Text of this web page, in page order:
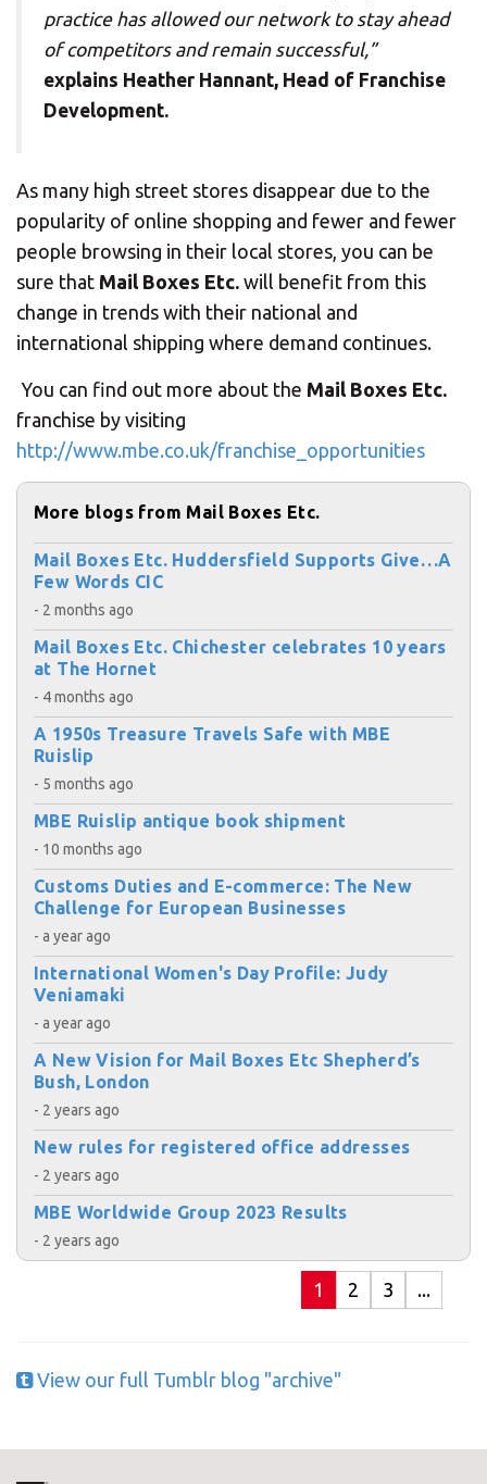
practice has allowed our network to stay ahead
of competitors and remain successful,”
explains Heather Hannant, Head of Franchise
Development.
As many high street stores disappear due to the
popularity of online shopping and fewer and fewer
people browsing in their local stores, you can be
sure that Mail Boxes Etc. will benefit from this
change in trends with their national and
international shipping where demand continues.
You can find out more about the Mail Boxes Etc.
franchise by visiting
http://www.mbe.co.uk/franchise_opportunities
More blogs from Mail Boxes Etc.
Mail Boxes Etc. Huddersfield Supports Give…A
Few Words CIC
- 2 months ago
Mail Boxes Etc. Chichester celebrates 10 years
at The Hornet
- 4 months ago
A 1950s Treasure Travels Safe with MBE
Ruislip
- 5 months ago
MBE Ruislip antique book shipment
- 10 months ago
Customs Duties and E-commerce: The New
Challenge for European Businesses
- a year ago
International Women's Day Profile: Judy
Veniamaki
- a year ago
A New Vision for Mail Boxes Etc Shepherd’s
Bush, London
- 2 years ago
New rules for registered office addresses
- 2 years ago
MBE Worldwide Group 2023 Results
- 2 years ago
1 2 3 ...
View our full Tumblr blog "archive"